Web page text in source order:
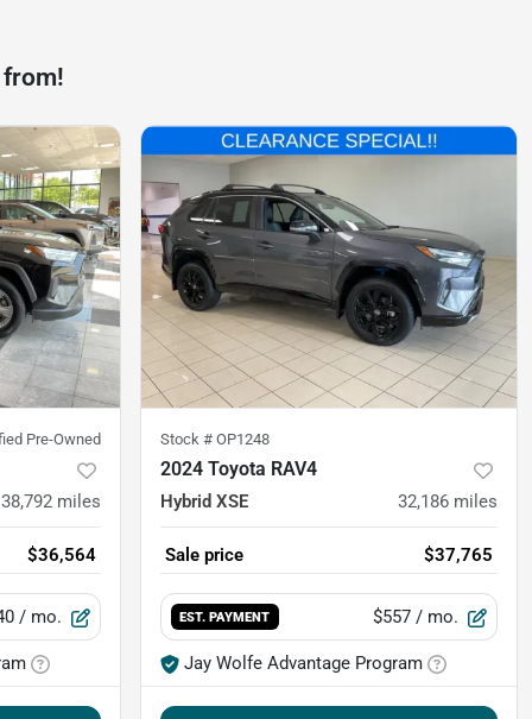
from!
Pre-Owned
38,792 miles
$36,564
/ mo.
Stock # OP1248
2024 Toyota RAV4
Hybrid XSE 32,186 miles
Sale price $37,765
EST. PAYMENT $557 / mo.
Jay Wolfe Advantage Program